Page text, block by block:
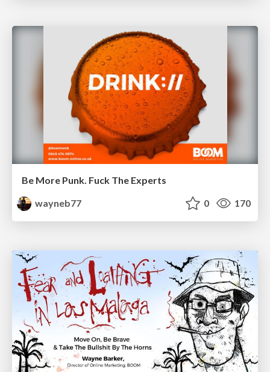
Be More Punk. Fuck The Experts
wayneb77
0 170